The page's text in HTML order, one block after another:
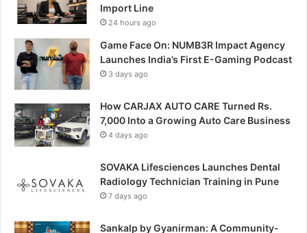
Import Line
24 hours ago
Game Face On: NUMB3R Impact Agency
Launches India’s First E-Gaming Podcast
3 days ago
How CARJAX AUTO CARE Turned Rs.
7,000 Into a Growing Auto Care Business
4 days ago
SOVAKA Lifesciences Launches Dental
Radiology Technician Training in Pune
7 days ago
Sankalp by Gyanirman: A Community-